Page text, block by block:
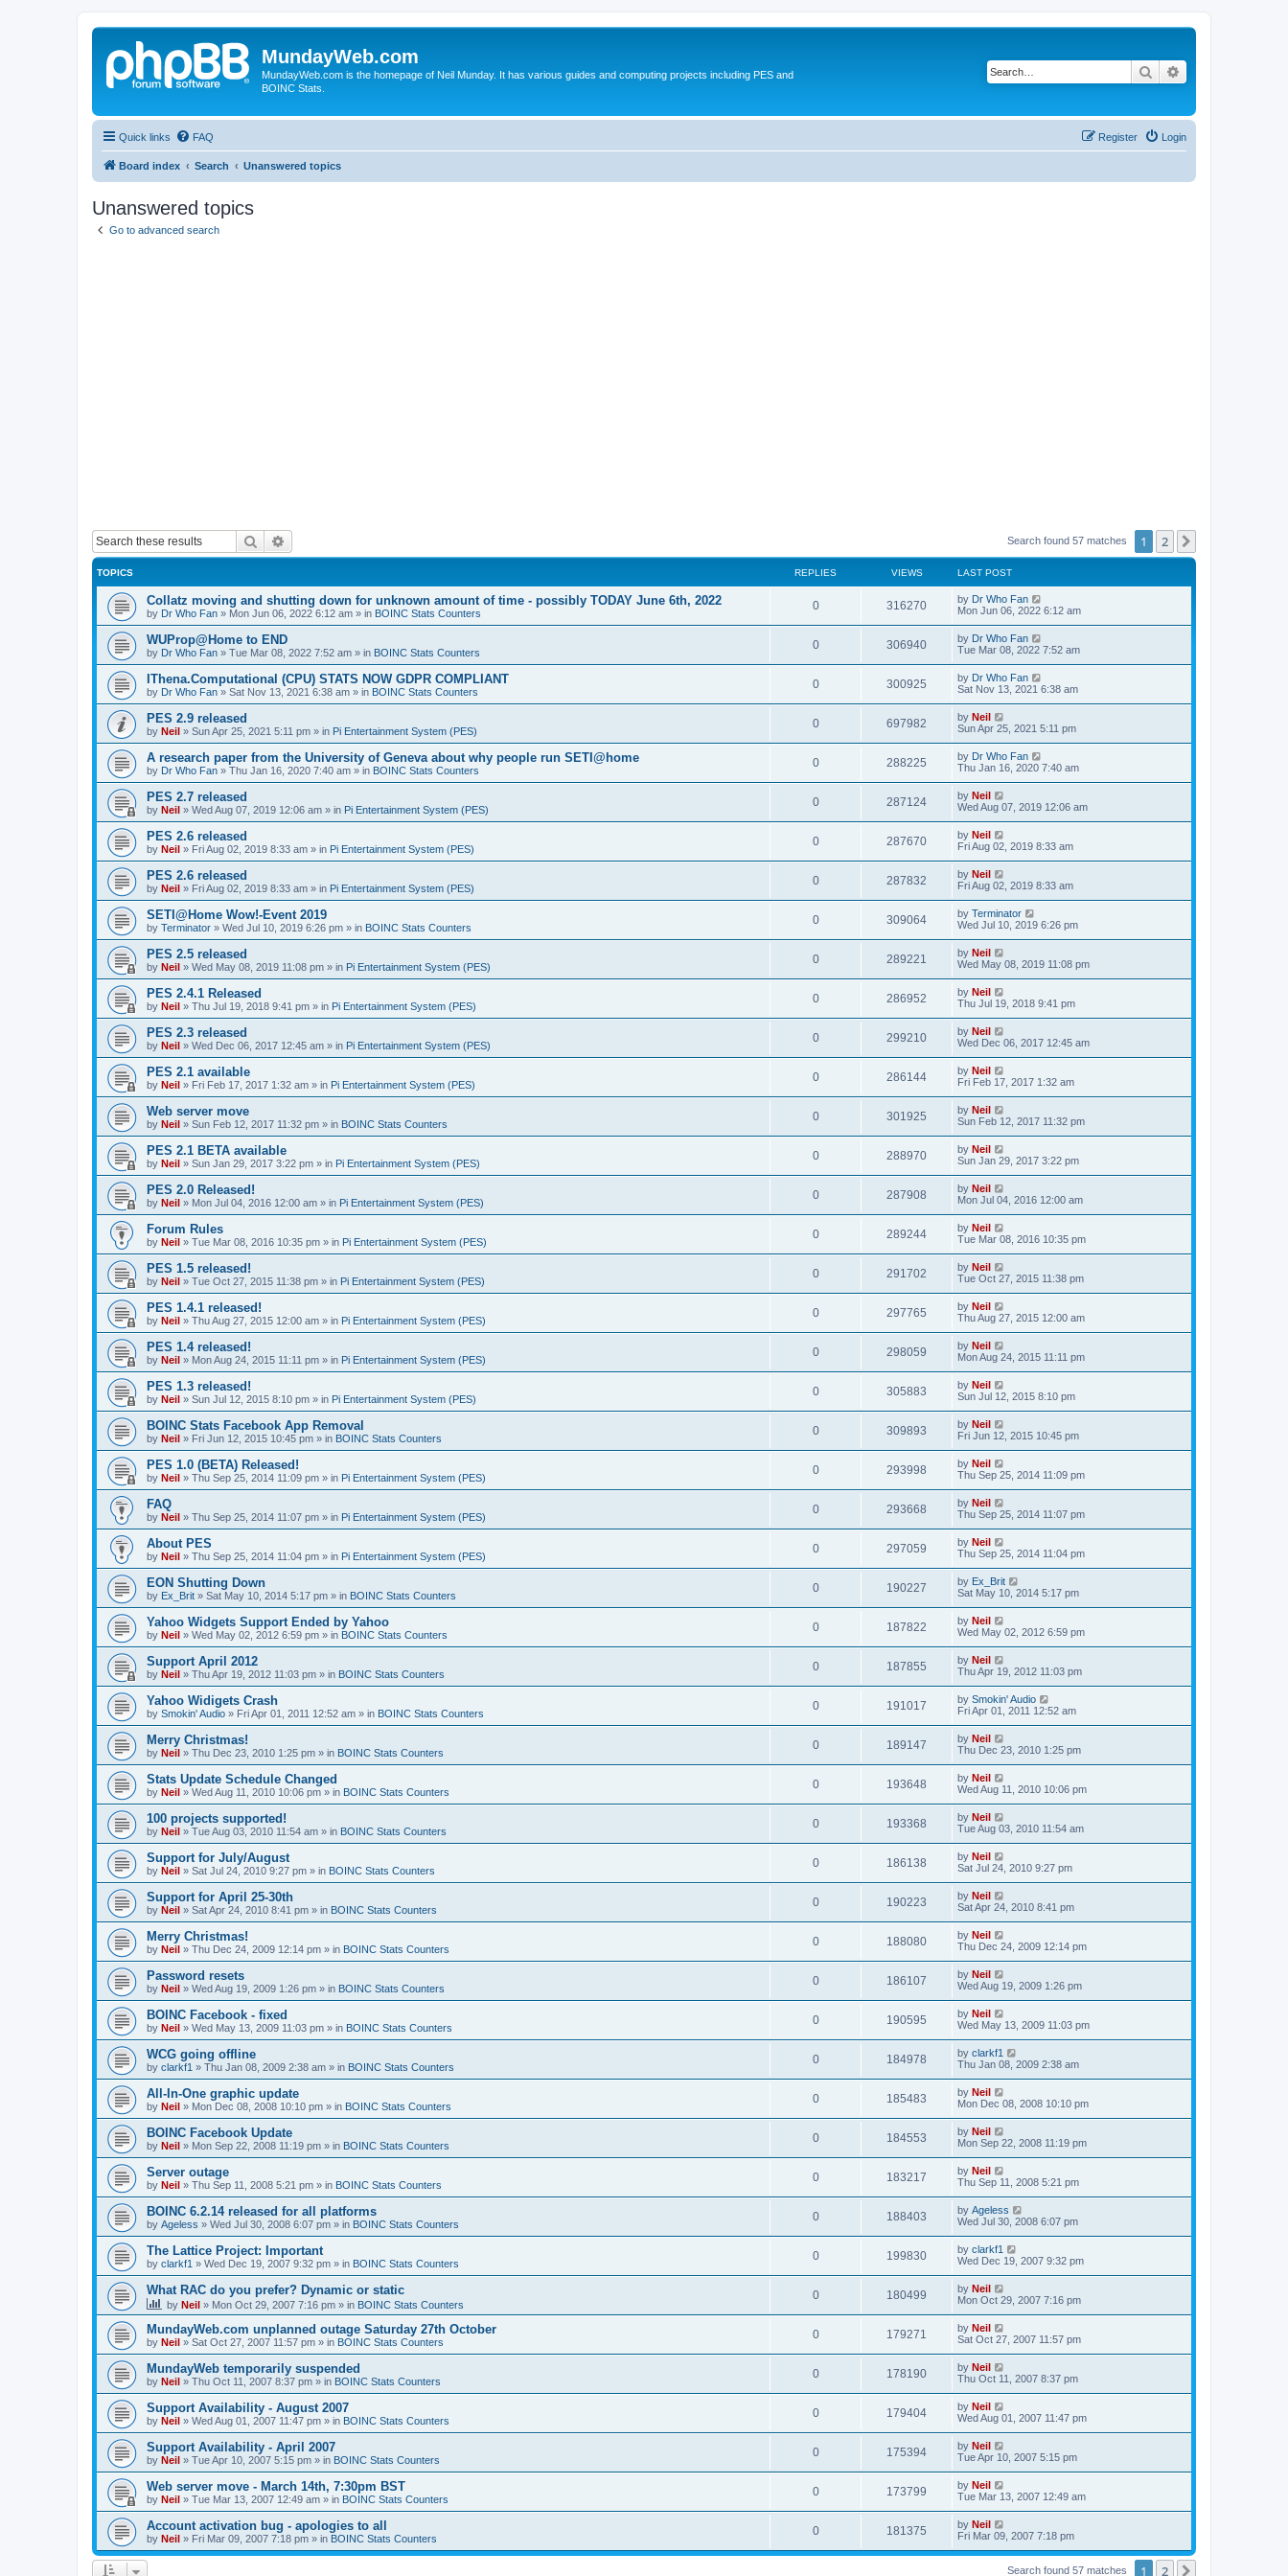
MundayWeb.com
MundayWeb.com is the homepage of Neil Munday. It has various guides and computing projects including PES and
BOINC Stats.
Search
Quick links FAQ Login
Register
Board index Search Unanswered topics
Unanswered topics
Go to advanced search
Search Search found 57 matches 1 2
TOPICS REPLIES VIEWS LAST POST
Collatz moving and shutting down for unknown amount of time - possibly TODAY June 6th, 2022
by Dr Who Fan » Mon Jun 06, 2022 6:12 am » in BOINC Stats Counters
0 316270 by Dr Who Fan
Mon Jun 06, 2022 6:12 am
WUProp@Home to END
by Dr Who Fan » Tue Mar 08, 2022 7:52 am » in BOINC Stats Counters
0 306940 by Dr Who Fan
Tue Mar 08, 2022 7:52 am
IThena.Computational (CPU) STATS NOW GDPR COMPLIANT
by Dr Who Fan » Sat Nov 13, 2021 6:38 am » in BOINC Stats Counters
0 300925 by Dr Who Fan
Sat Nov 13, 2021 6:38 am
PES 2.9 released
by Neil » Sun Apr 25, 2021 5:11 pm » in Pi Entertainment System (PES)
0 697982 by Neil
Sun Apr 25, 2021 5:11 pm
A research paper from the University of Geneva about why people run SETI@home
by Dr Who Fan » Thu Jan 16, 2020 7:40 am » in BOINC Stats Counters
0 288225 by Dr Who Fan
Thu Jan 16, 2020 7:40 am
PES 2.7 released
by Neil » Wed Aug 07, 2019 12:06 am » in Pi Entertainment System (PES)
0 287124 by Neil
Wed Aug 07, 2019 12:06 am
PES 2.6 released
by Neil » Fri Aug 02, 2019 8:33 am » in Pi Entertainment System (PES)
0 287670 by Neil
Fri Aug 02, 2019 8:33 am
PES 2.6 released
by Neil » Fri Aug 02, 2019 8:33 am » in Pi Entertainment System (PES)
0 287832 by Neil
Fri Aug 02, 2019 8:33 am
SETI@Home Wow!-Event 2019
by Terminator » Wed Jul 10, 2019 6:26 pm » in BOINC Stats Counters
0 309064 by Terminator
Wed Jul 10, 2019 6:26 pm
PES 2.5 released
by Neil » Wed May 08, 2019 11:08 pm » in Pi Entertainment System (PES)
0 289221 by Neil
Wed May 08, 2019 11:08 pm
PES 2.4.1 Released
by Neil » Thu Jul 19, 2018 9:41 pm » in Pi Entertainment System (PES)
0 286952 by Neil
Thu Jul 19, 2018 9:41 pm
PES 2.3 released
by Neil » Wed Dec 06, 2017 12:45 am » in Pi Entertainment System (PES)
0 299210 by Neil
Wed Dec 06, 2017 12:45 am
PES 2.1 available
by Neil » Fri Feb 17, 2017 1:32 am » in Pi Entertainment System (PES)
0 286144 by Neil
Fri Feb 17, 2017 1:32 am
Web server move
by Neil » Sun Feb 12, 2017 11:32 pm » in BOINC Stats Counters
0 301925 by Neil
Sun Feb 12, 2017 11:32 pm
PES 2.1 BETA available
by Neil » Sun Jan 29, 2017 3:22 pm » in Pi Entertainment System (PES)
0 288970 by Neil
Sun Jan 29, 2017 3:22 pm
PES 2.0 Released!
by Neil » Mon Jul 04, 2016 12:00 am » in Pi Entertainment System (PES)
0 287908 by Neil
Mon Jul 04, 2016 12:00 am
Forum Rules
by Neil » Tue Mar 08, 2016 10:35 pm » in Pi Entertainment System (PES)
0 289244 by Neil
Tue Mar 08, 2016 10:35 pm
PES 1.5 released!
by Neil » Tue Oct 27, 2015 11:38 pm » in Pi Entertainment System (PES)
0 291702 by Neil
Tue Oct 27, 2015 11:38 pm
PES 1.4.1 released!
by Neil » Thu Aug 27, 2015 12:00 am » in Pi Entertainment System (PES)
0 297765 by Neil
Thu Aug 27, 2015 12:00 am
PES 1.4 released!
by Neil » Mon Aug 24, 2015 11:11 pm » in Pi Entertainment System (PES)
0 298059 by Neil
Mon Aug 24, 2015 11:11 pm
PES 1.3 released!
by Neil » Sun Jul 12, 2015 8:10 pm » in Pi Entertainment System (PES)
0 305883 by Neil
Sun Jul 12, 2015 8:10 pm
BOINC Stats Facebook App Removal
by Neil » Fri Jun 12, 2015 10:45 pm » in BOINC Stats Counters
0 309893 by Neil
Fri Jun 12, 2015 10:45 pm
PES 1.0 (BETA) Released!
by Neil » Thu Sep 25, 2014 11:09 pm » in Pi Entertainment System (PES)
0 293998 by Neil
Thu Sep 25, 2014 11:09 pm
FAQ
by Neil » Thu Sep 25, 2014 11:07 pm » in Pi Entertainment System (PES)
0 293668 by Neil
Thu Sep 25, 2014 11:07 pm
About PES
by Neil » Thu Sep 25, 2014 11:04 pm » in Pi Entertainment System (PES)
0 297059 by Neil
Thu Sep 25, 2014 11:04 pm
EON Shutting Down
by Ex_Brit » Sat May 10, 2014 5:17 pm » in BOINC Stats Counters
0 190227 by Ex_Brit
Sat May 10, 2014 5:17 pm
Yahoo Widgets Support Ended by Yahoo
by Neil » Wed May 02, 2012 6:59 pm » in BOINC Stats Counters
0 187822 by Neil
Wed May 02, 2012 6:59 pm
Support April 2012
by Neil » Thu Apr 19, 2012 11:03 pm » in BOINC Stats Counters
0 187855 by Neil
Thu Apr 19, 2012 11:03 pm
Yahoo Widigets Crash
by Smokin' Audio » Fri Apr 01, 2011 12:52 am » in BOINC Stats Counters
0 191017 by Smokin' Audio
Fri Apr 01, 2011 12:52 am
Merry Christmas!
by Neil » Thu Dec 23, 2010 1:25 pm » in BOINC Stats Counters
0 189147 by Neil
Thu Dec 23, 2010 1:25 pm
Stats Update Schedule Changed
by Neil » Wed Aug 11, 2010 10:06 pm » in BOINC Stats Counters
0 193648 by Neil
Wed Aug 11, 2010 10:06 pm
100 projects supported!
by Neil » Tue Aug 03, 2010 11:54 am » in BOINC Stats Counters
0 193368 by Neil
Tue Aug 03, 2010 11:54 am
Support for July/August
by Neil » Sat Jul 24, 2010 9:27 pm » in BOINC Stats Counters
0 186138 by Neil
Sat Jul 24, 2010 9:27 pm
Support for April 25-30th
by Neil » Sat Apr 24, 2010 8:41 pm » in BOINC Stats Counters
0 190223 by Neil
Sat Apr 24, 2010 8:41 pm
Merry Christmas!
by Neil » Thu Dec 24, 2009 12:14 pm » in BOINC Stats Counters
0 188080 by Neil
Thu Dec 24, 2009 12:14 pm
Password resets
by Neil » Wed Aug 19, 2009 1:26 pm » in BOINC Stats Counters
0 186107 by Neil
Wed Aug 19, 2009 1:26 pm
BOINC Facebook - fixed
by Neil » Wed May 13, 2009 11:03 pm » in BOINC Stats Counters
0 190595 by Neil
Wed May 13, 2009 11:03 pm
WCG going offline
by clarkf1 » Thu Jan 08, 2009 2:38 am » in BOINC Stats Counters
0 184978 by clarkf1
Thu Jan 08, 2009 2:38 am
All-In-One graphic update
by Neil » Mon Dec 08, 2008 10:10 pm » in BOINC Stats Counters
0 185483 by Neil
Mon Dec 08, 2008 10:10 pm
BOINC Facebook Update
by Neil » Mon Sep 22, 2008 11:19 pm » in BOINC Stats Counters
0 184553 by Neil
Mon Sep 22, 2008 11:19 pm
Server outage
by Neil » Thu Sep 11, 2008 5:21 pm » in BOINC Stats Counters
0 183217 by Neil
Thu Sep 11, 2008 5:21 pm
BOINC 6.2.14 released for all platforms
by Ageless » Wed Jul 30, 2008 6:07 pm » in BOINC Stats Counters
0 188403 by Ageless
Wed Jul 30, 2008 6:07 pm
The Lattice Project: Important
by clarkf1 » Wed Dec 19, 2007 9:32 pm » in BOINC Stats Counters
0 199830 by clarkf1
Wed Dec 19, 2007 9:32 pm
What RAC do you prefer? Dynamic or static
by Neil » Mon Oct 29, 2007 7:16 pm » in BOINC Stats Counters
0 180499 by Neil
Mon Oct 29, 2007 7:16 pm
MundayWeb.com unplanned outage Saturday 27th October
by Neil » Sat Oct 27, 2007 11:57 pm » in BOINC Stats Counters
0 179271 by Neil
Sat Oct 27, 2007 11:57 pm
MundayWeb temporarily suspended
by Neil » Thu Oct 11, 2007 8:37 pm » in BOINC Stats Counters
0 178190 by Neil
Thu Oct 11, 2007 8:37 pm
Support Availability - August 2007
by Neil » Wed Aug 01, 2007 11:47 pm » in BOINC Stats Counters
0 179404 by Neil
Wed Aug 01, 2007 11:47 pm
Support Availability - April 2007
by Neil » Tue Apr 10, 2007 5:15 pm » in BOINC Stats Counters
0 175394 by Neil
Tue Apr 10, 2007 5:15 pm
Web server move - March 14th, 7:30pm BST
by Neil » Tue Mar 13, 2007 12:49 am » in BOINC Stats Counters
0 173799 by Neil
Tue Mar 13, 2007 12:49 am
Account activation bug - apologies to all
by Neil » Fri Mar 09, 2007 7:18 pm » in BOINC Stats Counters
0 181375 by Neil
Fri Mar 09, 2007 7:18 pm
Search found 57 matches 1 2